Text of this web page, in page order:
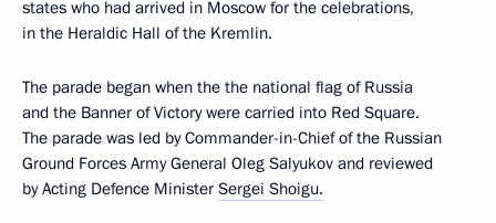
states who had arrived in Moscow for the celebrations,
in the Heraldic Hall of the Kremlin.
The parade began when the the national flag of Russia
and the Banner of Victory were carried into Red Square.
The parade was led by Commander-in-Chief of the Russian
Ground Forces Army General Oleg Salyukov and reviewed
by Acting Defence Minister Sergei Shoigu.